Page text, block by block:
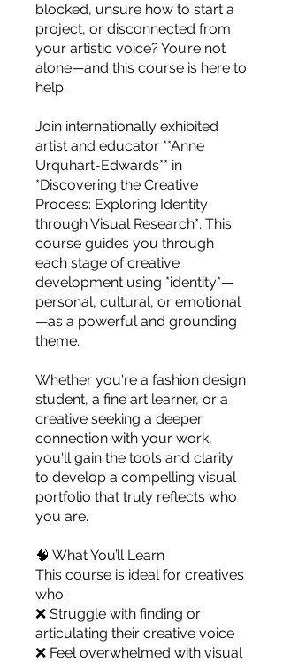
For independent designers, fashion
professionals, and creative
entrepreneurs who believe that how
you build matters as much as what
you build.
blocked, unsure how to start a
project, or disconnected from
your artistic voice? You’re not
alone—and this course is here to
help.
Join internationally exhibited
artist and educator **Anne
Urquhart-Edwards** in
*Discovering the Creative
Process: Exploring Identity
through Visual Research*. This
course guides you through
each stage of creative
development using *identity*—
personal, cultural, or emotional
—as a powerful and grounding
theme.
Whether you're a fashion design
student, a fine art learner, or a
creative seeking a deeper
connection with your work,
you'll gain the tools and clarity
to develop a compelling visual
portfolio that truly reflects who
you are.
🧠 What You’ll Learn
This course is ideal for creatives
who:
❌ Struggle with finding or
articulating their creative voice
❌ Feel overwhelmed with visual